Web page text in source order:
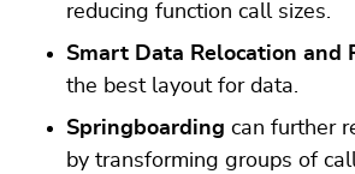
reducing function call sizes.
Smart Data Relocation and
the best layout for data.
Springboarding can further
by transforming groups of